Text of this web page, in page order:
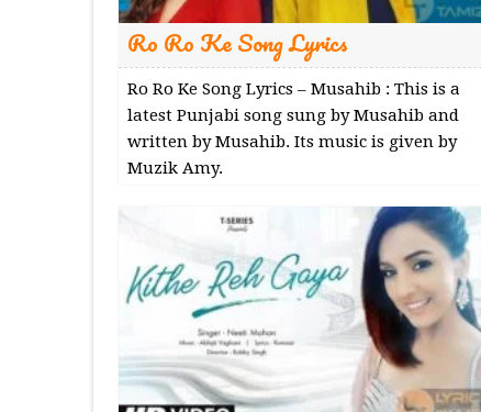
Ro Ro Ke Song Lyrics
Ro Ro Ke Song Lyrics – Musahib : This is a
latest Punjabi song sung by Musahib and
written by Musahib. Its music is given by
Muzik Amy.